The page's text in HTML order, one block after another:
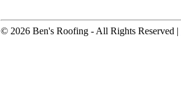
© 2026 Ben's Roofing ‐ All Rights Reserved |